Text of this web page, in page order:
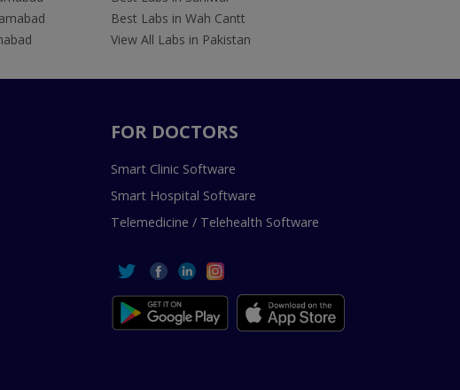
Best Labs in Wah Cantt
View All Labs in Pakistan
FOR DOCTORS
Smart Clinic Software
Smart Hospital Software
Telemedicine / Telehealth Software